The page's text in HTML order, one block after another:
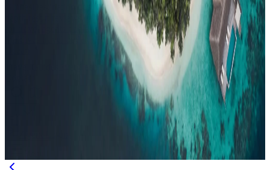
Destination tips, island guides & travel planningResorts In-
depth resort reviews, features & comparisons Agent Hub
Resources
for travel agents booking the MaldivesNewsNew openings, offers &
Editorial
Inspiring stories from the Indian
Evergreen pillar guides · 30+ languages